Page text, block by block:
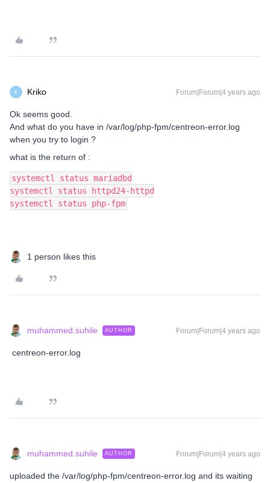
K Kriko Forum|Forum|4 years ago
Ok seems good.
And what do you have in /var/log/php-fpm/centreon-error.log
when you try to login ?
what is the return of :
systemctl status mariadbd
systemctl status httpd24-httpd
systemctl status php-fpm
1 person likes this
muhammed.suhile AUTHOR Forum|Forum|4 years ago
centreon-error.log
muhammed.suhile AUTHOR Forum|Forum|4 years ago
uploaded the /var/log/php-fpm/centreon-error.log and its waiting